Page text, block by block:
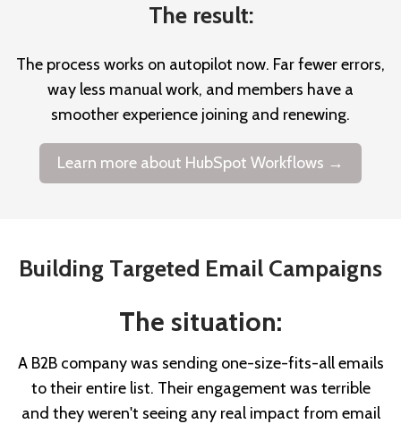
The result:
The process works on autopilot now. Far fewer errors,
way less manual work, and members have a
smoother experience joining and renewing.
Learn more about HubSpot Workflows →
Building Targeted Email Campaigns
The situation:
A B2B company was sending one-size-fits-all emails
to their entire list. Their engagement was terrible
and they weren't seeing any real impact from email